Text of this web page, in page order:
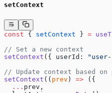
setContext
const { setContext } =
// Set a new context
setContext ({ userId: "user-
// Update context based on
setContext (( prev ) => ({
  ...
prev,